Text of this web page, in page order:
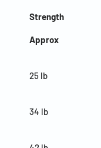
Strength
Approx
25 lb
34 lb